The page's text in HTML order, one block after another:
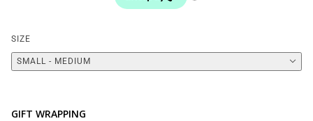
SIZE
SMALL - MEDIUM
GIFT WRAPPING